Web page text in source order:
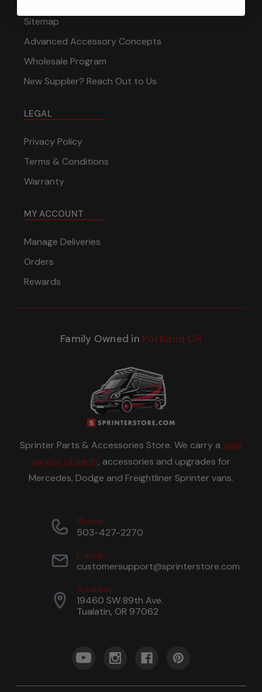
Sitemap
Advanced Accessory Concepts
Wholesale Program
New Supplier? Reach Out to Us
LEGAL
Privacy Policy
Terms & Conditions
Warranty
MY ACCOUNT
Manage Deliveries
Orders
Rewards
Family Owned in Portland OR
Sprinter Parts & Accessories Store. We carry a wide
variety of parts, accessories and upgrades for
Mercedes, Dodge and Freightliner Sprinter vans.
Phone
503-427-2270
E-mail
customersupport@sprinterstore.com
Address
19460 SW 89th Ave.
Tualatin, OR 97062